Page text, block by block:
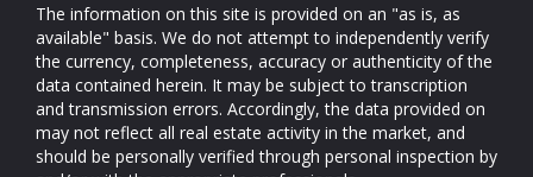
The information on this site is provided on an "as is, as
available" basis. We do not attempt to independently verify
the currency, completeness, accuracy or authenticity of the
data contained herein. It may be subject to transcription
and transmission errors. Accordingly, the data provided on
may not reflect all real estate activity in the market, and
should be personally verified through personal inspection by